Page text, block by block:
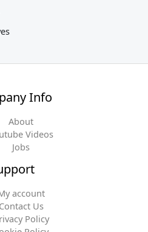
Info
About
Videos
Jobs
account
Contact Us
Policy